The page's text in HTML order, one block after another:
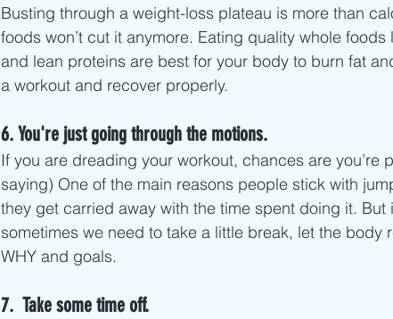
Busting through a weight-loss plateau is more than
foods won’t cut it anymore. Eating quality whole
and lean proteins are best for your body to burn fat
a workout and recover properly.
6. You're just going through the motions.
If you are dreading your workout, chances are you’re
saying) One of the main reasons people stick with
they get carried away with the time spent doing it. But
sometimes we need to take a little break, let the body
WHY and goals.
7.  Take some time off.